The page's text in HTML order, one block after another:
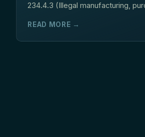
234.4.3 (Illegal manufacturing,
READ MORE →